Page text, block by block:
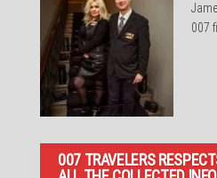
007
007 TRAVELERS